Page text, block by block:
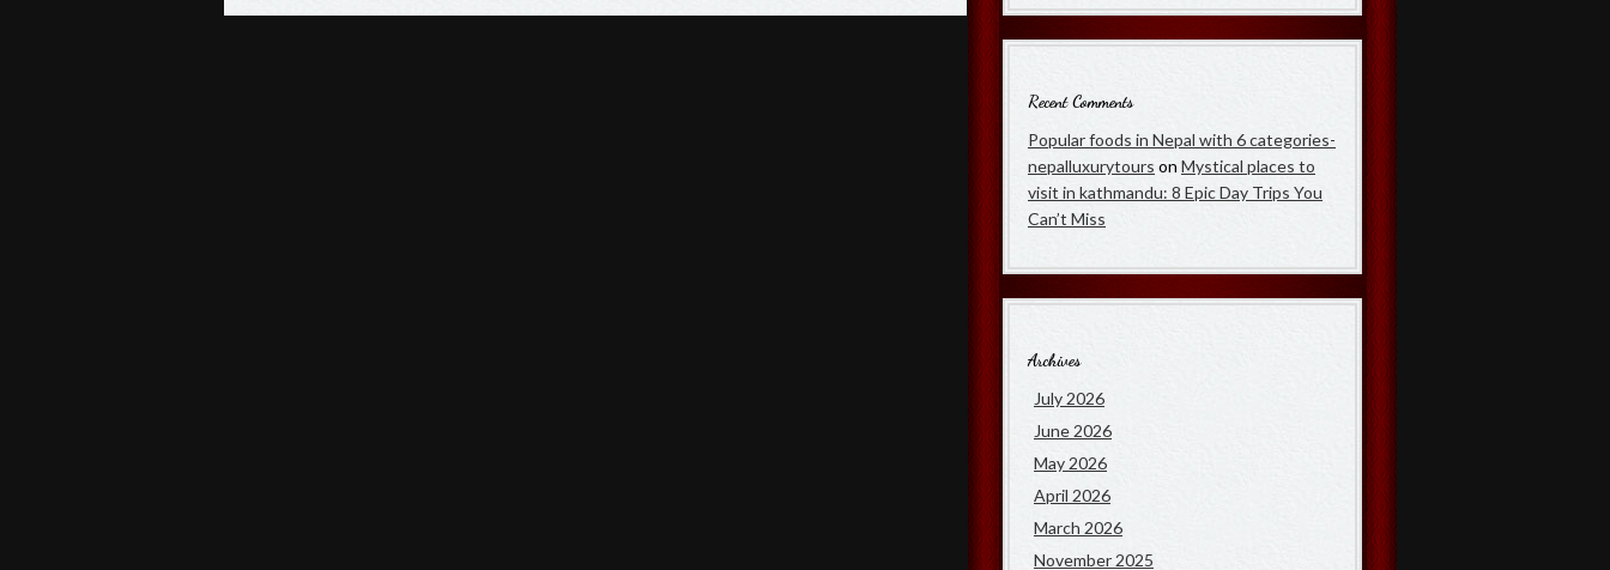
Recent Comments
Popular foods in Nepal with 6 categories-
nepalluxurytours on Mystical places to
visit in kathmandu: 8 Epic Day Trips You
Can’t Miss
Archives
July 2026
June 2026
May 2026
April 2026
March 2026
November 2025